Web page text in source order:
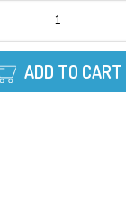
ADD TO CART